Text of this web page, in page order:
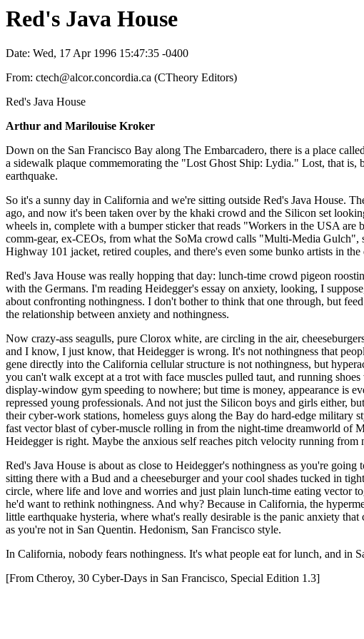
Red's Java House
Date: Wed, 17 Apr 1996 15:47:35 -0400
From: ctech@alcor.concordia.ca (CTheory Editors)
Red's Java House
Arthur and Marilouise Kroker
Down on the San Francisco Bay along The Embarcadero, there is a place
a sidewalk plaque commemorating the "Lost Ghost Ship: Lydia." Lost, that is,
earthquake.
So it's a sunny day in California and we're sitting outside Red's Java House.
ago, and now it's been taken over by the khaki crowd and the Silicon set
wheels in, complete with a bumper sticker that reads "Workers in the USA
comm-gear, ex-CEOs, from what the SoMa crowd calls "Multi-Media
Highway 101 jacket, retired couples, and there's even some bunko artists in
Red's Java House was really hopping that day: lunch-time crowd pigeon
with the Germans. I'm reading Heidegger's essay on anxiety, looking, I
about confronting nothingness. I don't bother to think that one through, but
the relationship between anxiety and nothingness.
Now crazy-ass seagulls, pure Clorox white, are circling in the air,
and I know, I just know, that Heidegger is wrong. It's not nothingness that
gene directly into the California cellular structure is not nothingness, but
you can't walk except at a trot with face muscles pulled taut, and running
display-window gym speeding to nowhere; but time is money, appearance is
repressed young professionals. And not just the Silicon boys and girls either,
their cyber-work stations, homeless guys along the Bay do hard-edge military
fast vector blast of cyber-muscle rolling in from the night-time dreamworld of
Heidegger is right. Maybe the anxious self reaches pitch velocity running from
Red's Java House is about as close to Heidegger's nothingness as you're
sitting there with a Bud and a cheeseburger and your cool shades tucked in
circle, where life and love and worries and just plain lunch-time eating vector
he'd want to rethink nothingness. And why? Because in California, the
little earthquake hysteria, where what's really desirable is the panic anxiety
as you're not in San Quentin. Hedonism, San Francisco style.
In California, nobody fears nothingness. It's what people eat for lunch, and in
[From Ctheroy, 30 Cyber-Days in San Francisco, Special Edition 1.3]